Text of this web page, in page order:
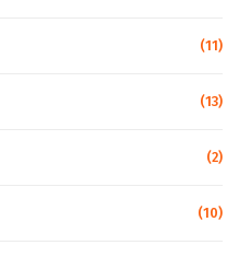
(11)
(13)
(2)
(10)